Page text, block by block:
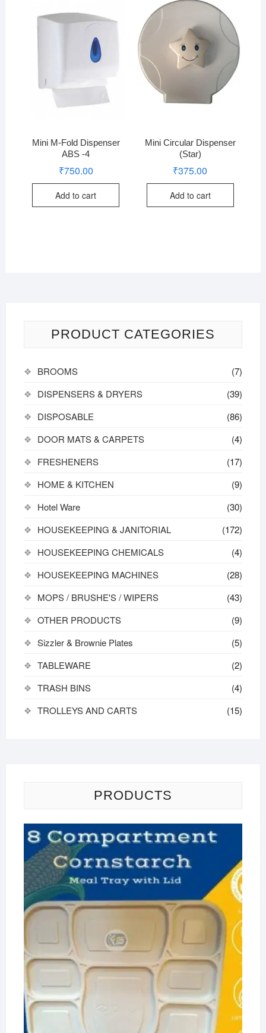
Mini M-Fold Dispenser
ABS -4
₹750.00
Add to cart
Mini Circular Dispenser
(Star)
₹375.00
Add to cart
PRODUCT CATEGORIES
BROOMS
(7)
DISPENSERS & DRYERS
(39)
DISPOSABLE
(86)
DOOR MATS & CARPETS
(4)
FRESHENERS
(17)
HOME & KITCHEN
(9)
Hotel Ware
(30)
HOUSEKEEPING & JANITORIAL
(172)
HOUSEKEEPING CHEMICALS
(4)
HOUSEKEEPING MACHINES
(28)
MOPS / BRUSHE'S / WIPERS
(43)
OTHER PRODUCTS
(9)
Sizzler & Brownie Plates
(5)
TABLEWARE
(2)
TRASH BINS
(4)
TROLLEYS AND CARTS
(15)
PRODUCTS